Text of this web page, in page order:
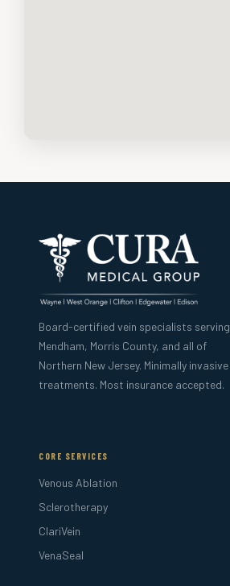
Board-certified vein specialists serving
Mendham, Morris County, and all of
Northern New Jersey. Minimally invasive
treatments. Most insurance accepted.
CORE SERVICES
Venous Ablation
Sclerotherapy
ClariVein
VenaSeal